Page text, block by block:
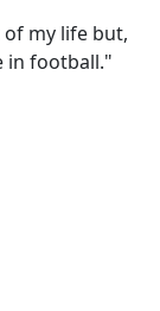
my life but,
in football."